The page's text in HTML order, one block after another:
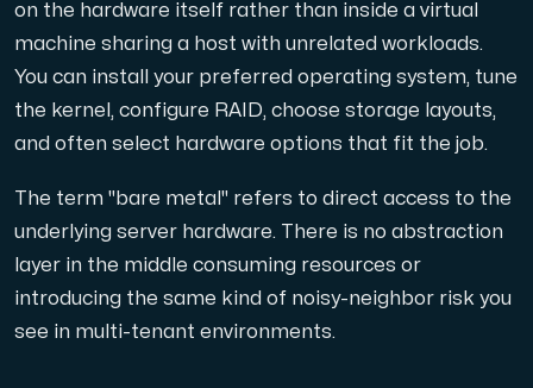
on the hardware itself rather than inside a virtual
machine sharing a host with unrelated workloads.
You can install your preferred operating system, tune
the kernel, configure RAID, choose storage layouts,
and often select hardware options that fit the job.
The term "bare metal" refers to direct access to the
underlying server hardware. There is no abstraction
layer in the middle consuming resources or
introducing the same kind of noisy-neighbor risk you
see in multi-tenant environments.